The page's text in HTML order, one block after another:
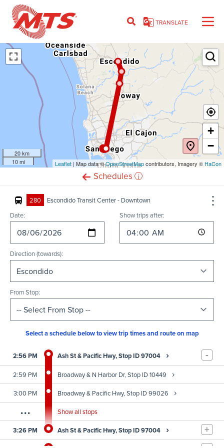
Skip
content
TRANSLATE
Schedules
280
Escondido Transit Center - Downtown
Date:
Show trips after:
Direction (towards):
From Stop:
Select a schedule below to view trip times and route on map
2:56 PM Ash St & Pacific Hwy, Stop ID 97004 › -
2:59 PM Broadway & N Harbor Dr, Stop ID 10449 ›
3:00 PM Broadway & Pacific Hwy, Stop ID 99026 ›
... Show all stops
3:26 PM Ash St & Pacific Hwy, Stop ID 97004 › +
20 km
10 mi
+
−
Leaflet (opens
| Map data ©OpenStreetMap(opens
contributors, Imagery ©HaCon